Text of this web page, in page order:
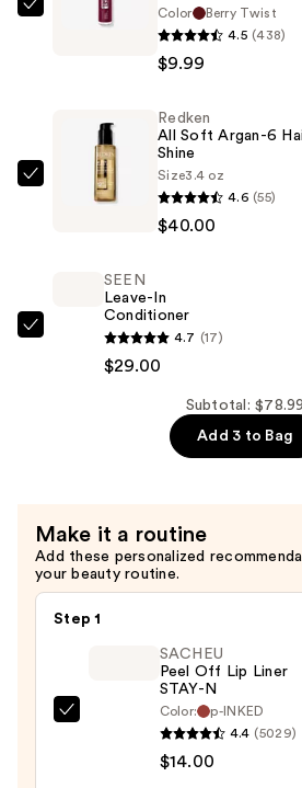
Maybelline
Color
Berry Twist
4.5 (438)
$9.99
Redken
Redken
All Soft Argan-6
Shine
Size3.4 oz
4.6 (55)
$40.00
Leave-
SEEN
Leave-In
Conditioner
4.7 (17)
$29.00
Subtotal: $78.99
Add 3 to Bag
Make it a routine
Add these personalized
your beauty routine.
Step 1
SACHEU
Peel Off Lip Liner
STAY-N
Color:
p-INKED
4.4 (5029)
$14.00